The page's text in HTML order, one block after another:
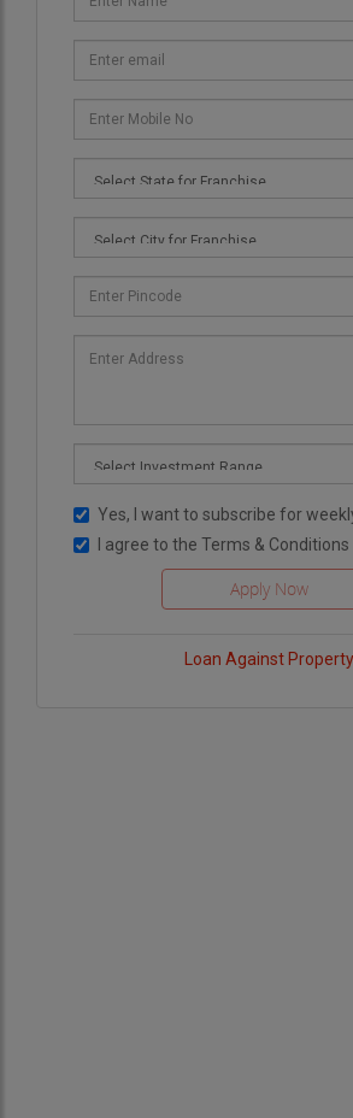
Yes, I want to subscribe for
I agree to the Terms & Conditions
Loan Against Property